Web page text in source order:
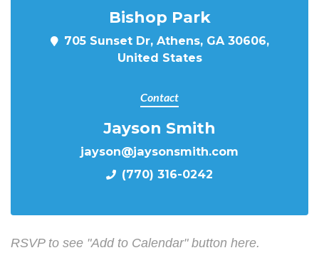
Bishop Park
705 Sunset Dr, Athens, GA 30606,
United States
Contact
Jayson Smith
jayson@jaysonsmith.com
(770) 316-0242
RSVP to see "Add to Calendar" button here.